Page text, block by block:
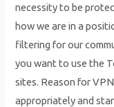
necessity to be
how we are in a
filtering for our
you want to use the
sites. Reason for
appropriately and